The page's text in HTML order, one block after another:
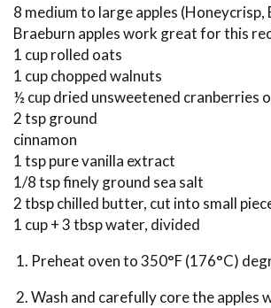
8 medium to large apples (Honeycrisp,
Braeburn apples work great for this
1 cup rolled oats
1 cup chopped walnuts
½ cup dried unsweetened cranberries
2 tsp ground
1 tsp pure vanilla extract
1/8 tsp finely ground sea salt
2 tbsp chilled butter, cut into small
1 cup + 3 tbsp water, divided
1. Preheat oven to 350°F (176°C)
2. Wash and carefully core the apples